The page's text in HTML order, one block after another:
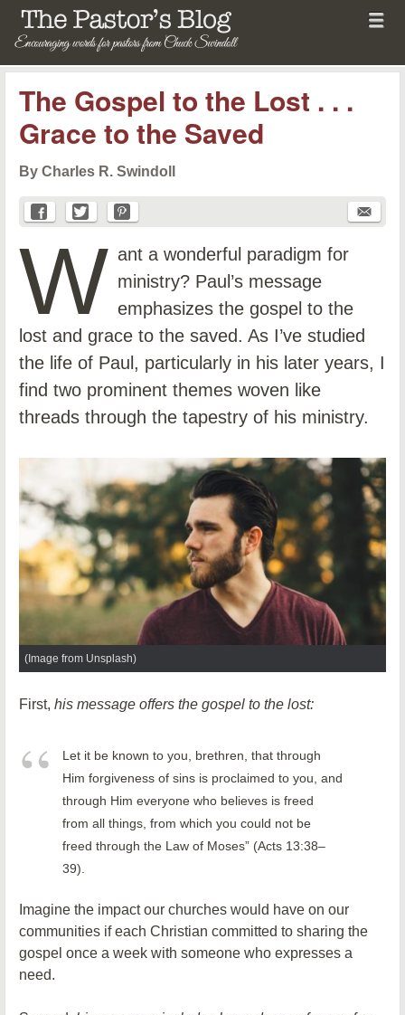
The Pastor's Blog
Menu
Skip to content
The Gospel to the Lost . . .
Grace to the Saved
By Charles R. Swindoll
W ant a wonderful paradigm for
ministry? Paul’s message
emphasizes the gospel to the
lost and grace to the saved. As I’ve studied
the life of Paul, particularly in his later years, I
find two prominent themes woven like
threads through the tapestry of his ministry.
(Image from Unsplash)
First, his message offers the gospel to the lost:
Let it be known to you, brethren, that through
Him forgiveness of sins is proclaimed to you, and
through Him everyone who believes is freed
from all things, from which you could not be
freed through the Law of Moses” (Acts 13:38–
39).
Imagine the impact our churches would have on our
communities if each Christian committed to sharing the
gospel once a week with someone who expresses a
need.